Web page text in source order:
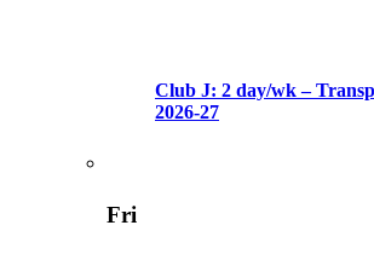
Club J: 2 day/wk –
2026-27
Fri